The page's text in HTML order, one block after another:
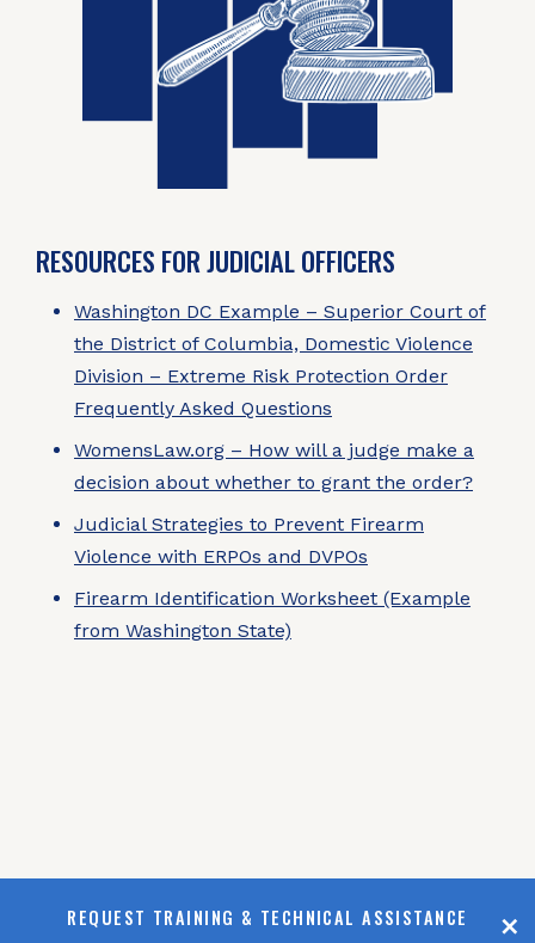
RESOURCES FOR JUDICIAL OFFICERS
Washington DC Example – Superior Court of
the District of Columbia, Domestic Violence
Division – Extreme Risk Protection Order
Frequently Asked Questions
WomensLaw.org – How will a judge make a
decision about whether to grant the order?
Judicial Strategies to Prevent Firearm
Violence with ERPOs and DVPOs
Firearm Identification Worksheet (Example
from Washington State)
REQUEST TRAINING & TECHNICAL ASSISTANCE